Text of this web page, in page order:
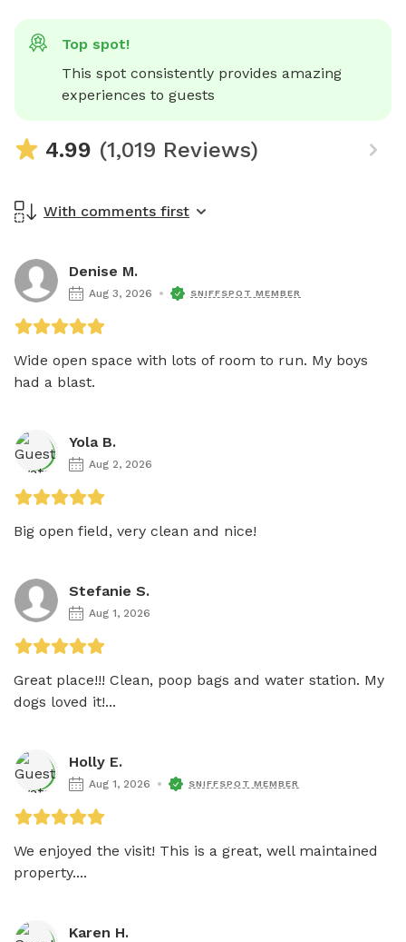
Top spot!
This spot consistently provides amazing
experiences to guests
4.99 (1,019 Reviews)
With comments first
Denise M.
Aug 3, 2026 SNIFFSPOT MEMBER
Wide open space with lots of room to run. My boys
had a blast.
Yola B.
Aug 2, 2026
Big open field, very clean and nice!
Stefanie S.
Aug 1, 2026
Great place!!! Clean, poop bags and water station. My
dogs loved it!...
Holly E.
Aug 1, 2026 SNIFFSPOT MEMBER
We enjoyed the visit! This is a great, well maintained
property....
Karen H.